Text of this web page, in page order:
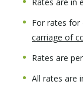
For rates for
carriage of
Rates are
All rates are